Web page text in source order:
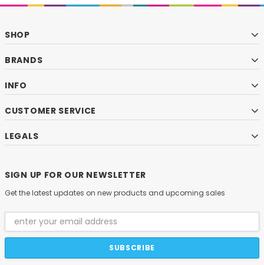
SHOP
BRANDS
INFO
CUSTOMER SERVICE
LEGALS
SIGN UP FOR OUR NEWSLETTER
Get the latest updates on new products and upcoming sales
Email
Address